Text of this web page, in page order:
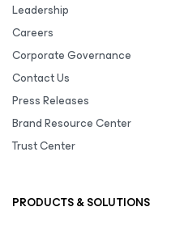
Leadership
Careers
Corporate Governance
Contact Us
Press Releases
Brand Resource Center
Trust Center
PRODUCTS & SOLUTIONS